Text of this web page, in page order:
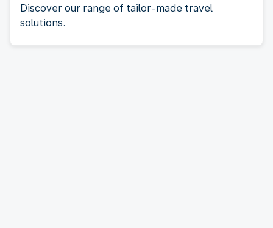
Discover our range of tailor-made travel
solutions.